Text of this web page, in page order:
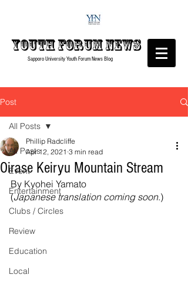
Youth forumNews
Sapporo University Youth ForumNews Blog
Post
All Posts
Event
Entertainment
Clubs / Circles
Review
Education
Local
All Posts
Oirase Keiryu Mountain Stream
Phillip Radcliffe
Apr 12, 2021 3 min read
By Kyohei Yamato
(Japanese translation coming soon.)